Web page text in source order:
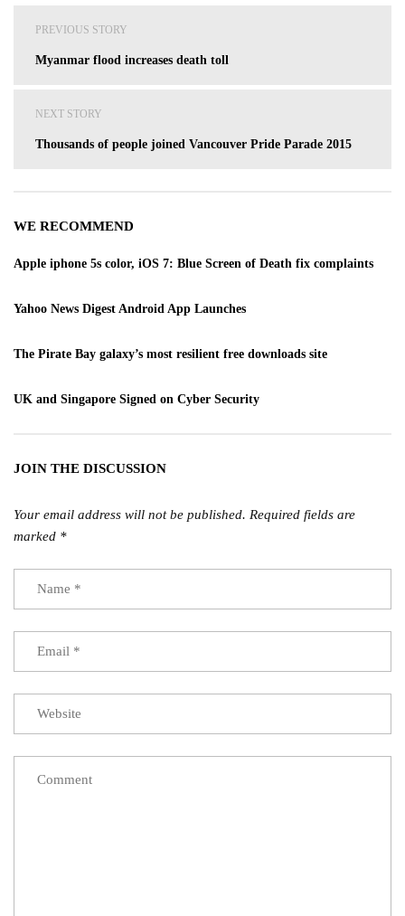
PREVIOUS STORY
Myanmar flood increases death toll
NEXT STORY
Thousands of people joined Vancouver Pride Parade 2015
WE RECOMMEND
Apple iphone 5s color, iOS 7: Blue Screen of Death fix complaints
Yahoo News Digest Android App Launches
The Pirate Bay galaxy’s most resilient free downloads site
UK and Singapore Signed on Cyber Security
JOIN THE DISCUSSION
Your email address will not be published. Required fields are
marked *